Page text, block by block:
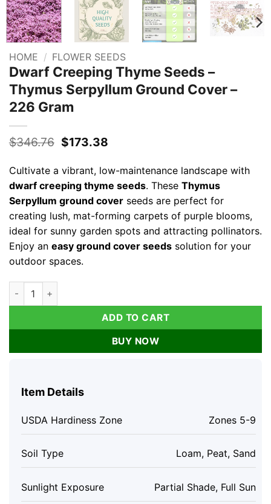
HOME / FLOWER SEEDS
Dwarf Creeping Thyme Seeds –
Thymus Serpyllum Ground Cover –
226 Gram
$346.76 Original
was:
$346.76.
$173.38Current
$173.38.
Cultivate a vibrant, low-maintenance landscape with
dwarf creeping thyme seeds. These Thymus
Serpyllum ground coverseeds are perfect for
creating lush, mat-forming carpets of purple blooms,
ideal for sunny garden spots and attracting pollinators.
Enjoy an easy ground cover seedssolution for your
outdoor spaces.
Dwarf Creeping Thyme Seeds - Thymus Serpyllum Ground
ADD TO CART
BUY NOW
Item Details
USDA Hardiness Zone Zones 5-9
Soil Type Loam, Peat, Sand
Sunlight Exposure Partial Shade, Full Sun